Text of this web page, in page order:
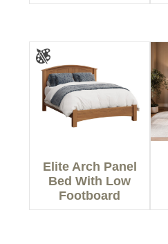
Elite Arch Panel
Bed With Low
Footboard